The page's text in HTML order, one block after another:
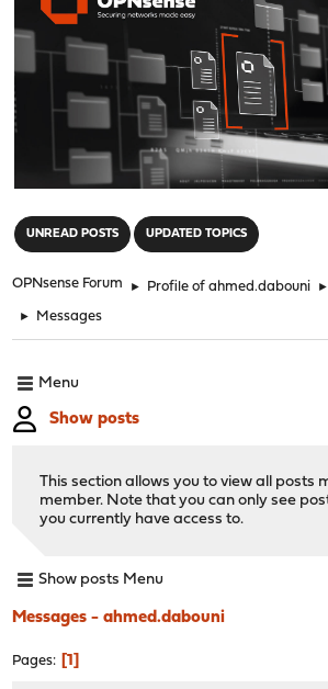
UNREAD POSTS UPDATED TOPICS
OPNsense Forum ► Profile of ahmed.dabouni ►
► Messages
Menu
Show posts
This section allows you to view all posts
member. Note that you can only see
you currently have access to.
Show posts Menu
Messages - ahmed.dabouni
Pages 1